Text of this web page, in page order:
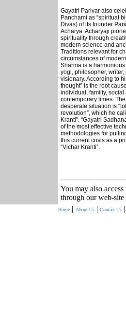
Gayatri Parivar also
Panchami as “spiritual
Divas) of its founder
Acharya. Acharyaji
spirituality through
modern science and
Traditions relevant for
circumstances of
Sharma is a
yogi, philosopher,
visionary. According to
thought” is the root
individual, familiy, social
contemporary times.
desperate situation is
revolution”, which he
Kranti”. “Gayatri
of the most effective
methodologies for
this current crisis as a
“Vichar Kranti”.
You may also
through our web-site
Home | About Us| Contact Us|